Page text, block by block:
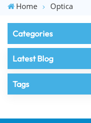
Home Optica
Categories
Latest Blog
Tags